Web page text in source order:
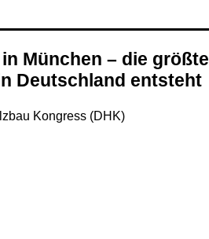
München – die größte
Deutschland entsteht
Kongress (DHK)